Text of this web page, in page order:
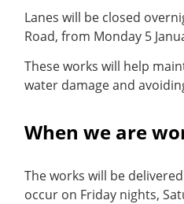
Lanes will be closed
Road, from Monday 5
These works will help
water damage and
When we are
The works will be
occur on Friday nights,